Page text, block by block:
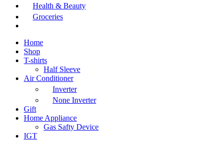
Health & Beauty
Groceries
Home
Shop
T-shirts
Half Sleeve
Air Conditioner
Inverter
None Inverter
Gift
Home Appliance
Gas Safty Device
IGT